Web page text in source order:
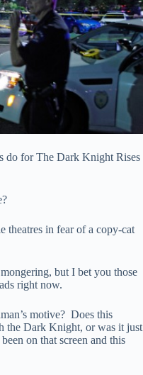
do for The Dark Knight Rises
theatres in fear of a copy-cat
but I bet you those
right now.
motive? Does this
the Dark Knight, or was it just
on that screen and this